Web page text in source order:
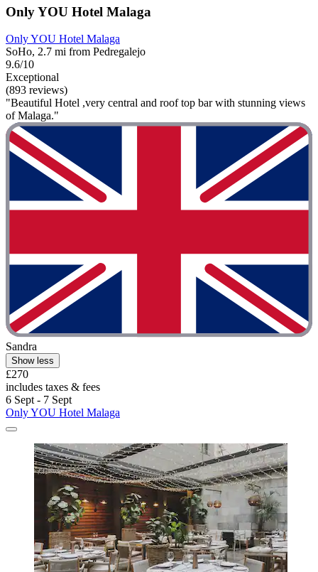
Only YOU Hotel Malaga
Only YOU Hotel Malaga
SoHo, 2.7 mi from Pedregalejo
9.6/10
Exceptional
(893 reviews)
"Beautiful Hotel ,very central and roof top bar with stunning views
of Malaga."
Sandra
Show less
£270
includes taxes & fees
6 Sept - 7 Sept
Only YOU Hotel Malaga